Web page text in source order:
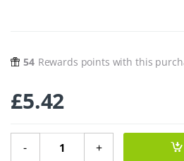
54 Rewards points with this
£5.42
-
Rosy Tinted Vegan Lip Balm -
+